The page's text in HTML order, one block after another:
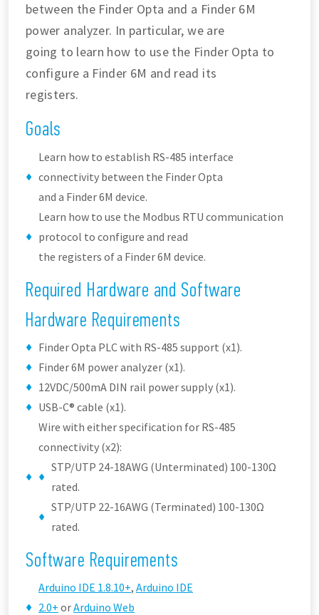
between the Finder Opta and a Finder 6M
power analyzer. In particular, we are
going to learn how to use the Finder Opta to
configure a Finder 6M and read its
registers.
Goals
Learn how to establish RS-485 interface
connectivity between the Finder Opta
and a Finder 6M device.
Learn how to use the Modbus RTU communication
protocol to configure and read
the registers of a Finder 6M device.
Required Hardware and Software
Hardware Requirements
Finder Opta PLC with RS-485 support (x1).
Finder 6M power analyzer (x1).
12VDC/500mA DIN rail power supply (x1).
USB-C® cable (x1).
Wire with either specification for RS-485
connectivity (x2):
STP/UTP 24-18AWG (Unterminated) 100-130Ω
rated.
STP/UTP 22-16AWG (Terminated) 100-130Ω
rated.
Software Requirements
Arduino IDE 1.8.10+, Arduino IDE
2.0+ orArduino Web